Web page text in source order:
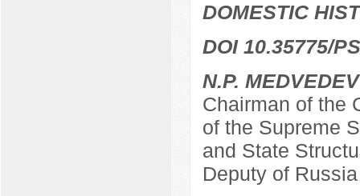
DOMESTIC
DOI 10.35775/
N.P. MEDVEDEV
Chairman of the
of the Supreme
and State
Deputy of